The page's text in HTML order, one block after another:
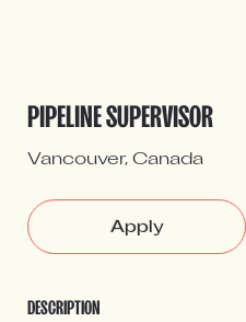
PIPELINE SUPERVISOR
Vancouver, Canada
Apply
DESCRIPTION
You have been
job